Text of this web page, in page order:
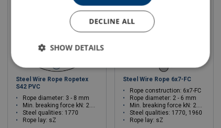
Steel Wire Rope Ropetex
S42 PVC
Rope diameter: 3 - 8 mm
Min. breaking force kN: 2.35 - 21.2
Steel qualities: 1770
Rope lay: sZ
Steel Wire Rope 6x7-FC
Rope construction: 6x7-FC
Rope diameter: 2 - 6 mm
Min. breaking force kN: 2.35 - 21.2
Steel qualities: 1770, 1960
Rope lay: sZ
DECLINE ALL
SHOW DETAILS